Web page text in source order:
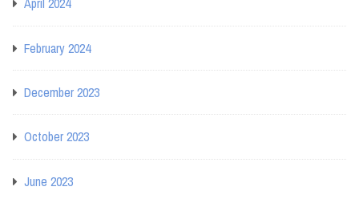
February 2024
December 2023
October 2023
June 2023